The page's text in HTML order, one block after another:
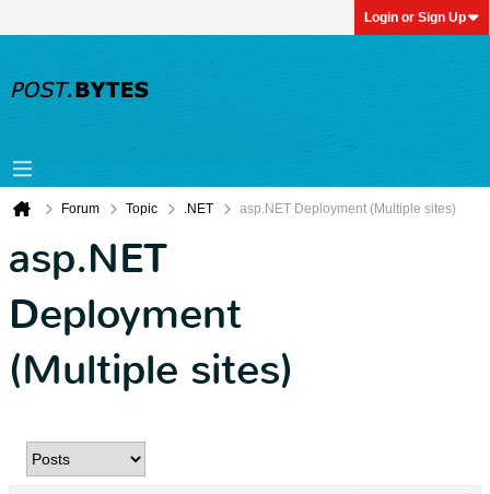
Login or Sign Up
Forum Topic .NET asp.NET Deployment (Multiple sites)
asp.NET
Deployment
(Multiple sites)